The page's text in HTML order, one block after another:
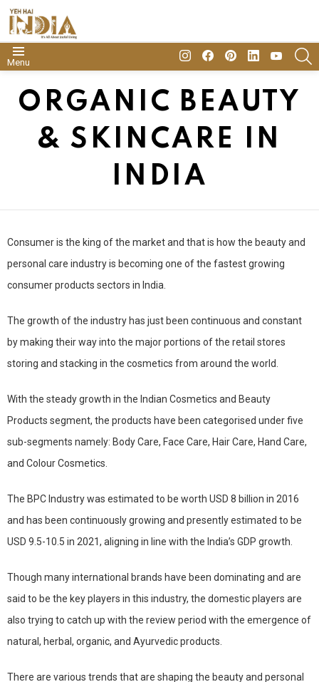
Menu
insta FacebookPinterestLinkedinyoutube
ORGANIC BEAUTY
& SKINCARE IN
INDIA
Consumer is the king of the market and that is how the beauty and
personal care industry is becoming one of the fastest growing
consumer products sectors in India.
The growth of the industry has just been continuous and constant
by making their way into the major portions of the retail stores
storing and stacking in the cosmetics from around the world.
With the steady growth in the Indian Cosmetics and Beauty
Products segment, the products have been categorised under five
sub-segments namely: Body Care, Face Care, Hair Care, Hand Care,
and Colour Cosmetics.
The BPC Industry was estimated to be worth USD 8 billion in 2016
and has been continuously growing and presently estimated to be
USD 9.5-10.5 in 2021, aligning in line with the India’s GDP growth.
Though many international brands have been dominating and are
said to be the key players in this industry, the domestic players are
also trying to catch up with the review period with the emergence of
natural, herbal, organic, and Ayurvedic products.
There are various trends that are shaping the beauty and personal